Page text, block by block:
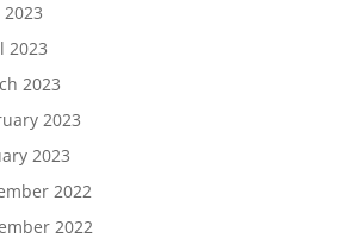
2023
2023
2023
2023
2023
2022
2022